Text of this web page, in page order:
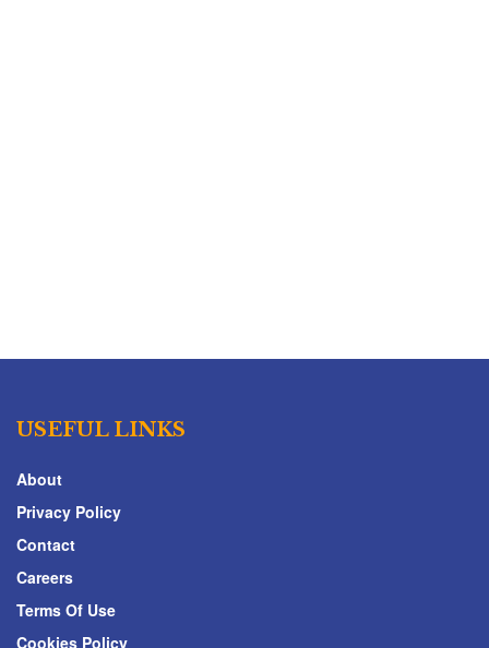
USEFUL LINKS
About
Privacy Policy
Contact
Careers
Terms Of Use
Cookies Policy